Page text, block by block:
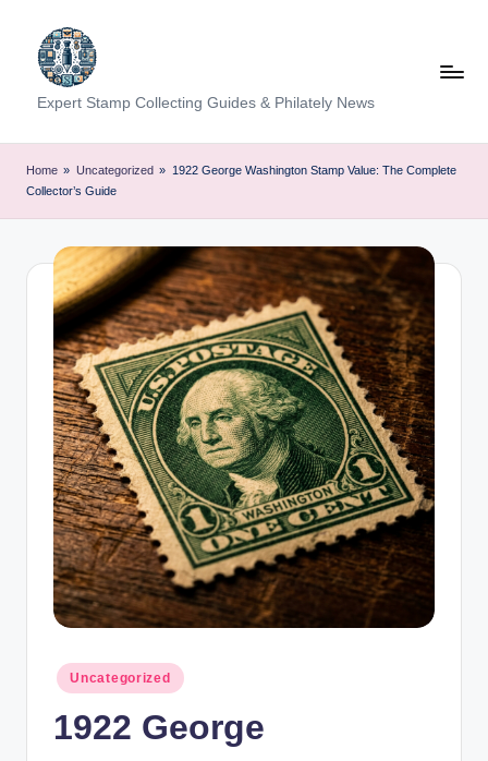
contentExpert Stamp Collecting Guides & Philately News
Home » Uncategorized » 1922 George Washington Stamp Value: The Complete
Collector’s Guide
Posted
in
Uncategorized
1922 George